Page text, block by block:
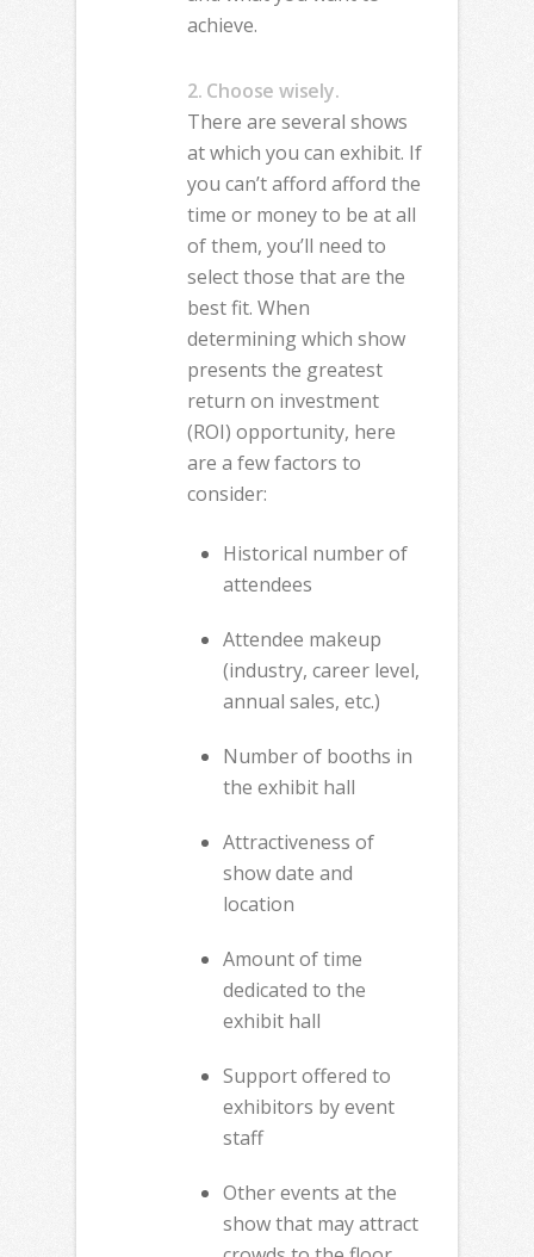
achieve.
2. Choose wisely.
There are several shows
at which you can exhibit. If
you can’t afford afford the
time or money to be at all
of them, you’ll need to
select those that are the
best fit. When
determining which show
presents the greatest
return on investment
(ROI) opportunity, here
are a few factors to
consider:
Historical number of
attendees
Attendee makeup
(industry, career level,
annual sales, etc.)
Number of booths in
the exhibit hall
Attractiveness of
show date and
location
Amount of time
dedicated to the
exhibit hall
Support offered to
exhibitors by event
staff
Other events at the
show that may attract